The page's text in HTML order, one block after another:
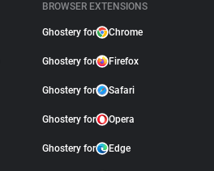
BROWSER EXTENSIONS
Ghostery for Chrome
Ghostery for Firefox
Ghostery for Safari
Ghostery for Opera
Ghostery for Edge